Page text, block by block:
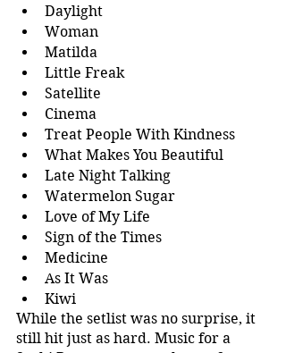
Daylight
Woman
Matilda
Little Freak
Satellite
Cinema
Treat People With Kindness
What Makes You Beautiful
Late Night Talking
Watermelon Sugar
Love of My Life
Sign of the Times
Medicine
As It Was
Kiwi
While the setlist was no surprise, it
still hit just as hard. Music for a